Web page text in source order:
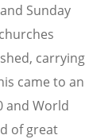
Sunday
carrying
came to an
and World
of great